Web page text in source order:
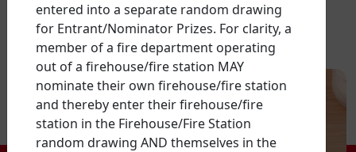
entered into a separate random drawing
for Entrant/Nominator Prizes. For clarity, a
member of a fire department operating
out of a firehouse/fire station MAY
nominate their own firehouse/fire station
and thereby enter their firehouse/fire
station in the Firehouse/Fire Station
random drawing AND themselves in the